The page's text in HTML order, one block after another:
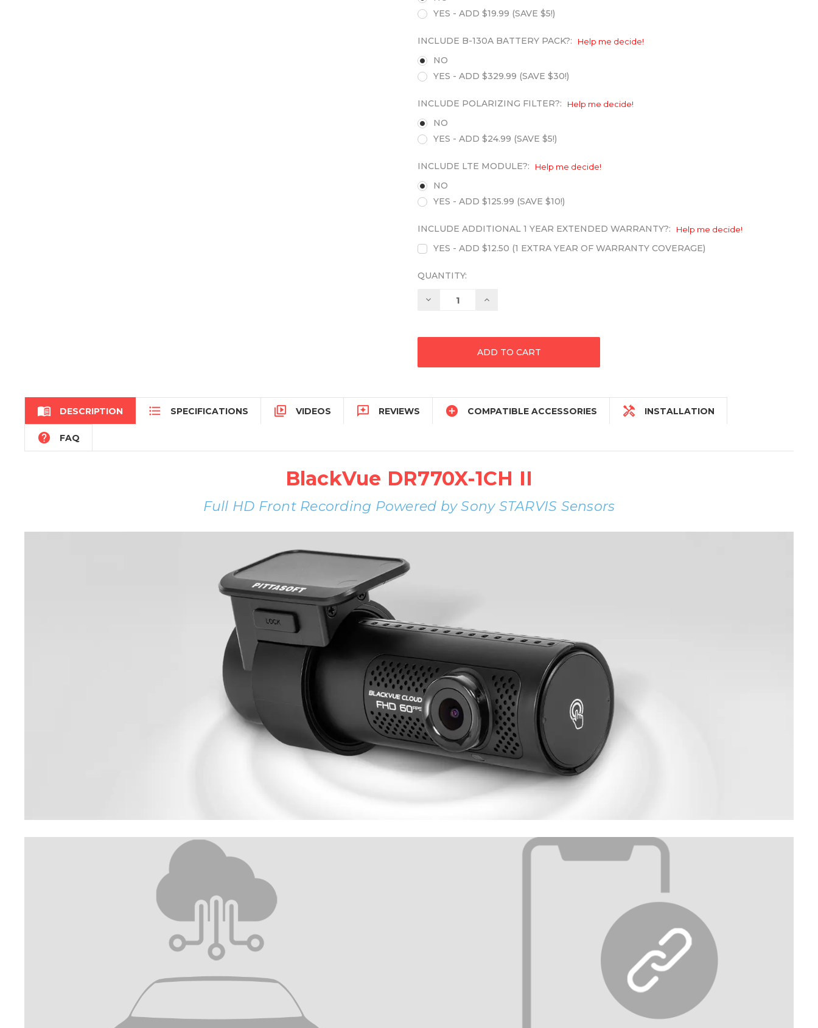
YES - ADD $19.99 (SAVE $5!)
INCLUDE B-130A BATTERY PACK?: Help me decide!
NO
YES - ADD $329.99 (SAVE $30!)
INCLUDE POLARIZING FILTER?: Help me decide!
NO
YES - ADD $24.99 (SAVE $5!)
INCLUDE LTE MODULE?: Help me decide!
NO
YES - ADD $125.99 (SAVE $10!)
INCLUDE ADDITIONAL 1 YEAR EXTENDED WARRANTY?: Help me decide!
YES - ADD $12.50 (1 EXTRA YEAR OF WARRANTY COVERAGE)
QUANTITY:
Decrease Increase
 DESCRIPTION  SPECIFICATIONS  VIDEOS  REVIEWS  COMPATIBLE ACCESSORIES  INSTALLATION
 FAQ
BlackVue DR770X-1CH II
Full HD Front Recording Powered by Sony STARVIS Sensors